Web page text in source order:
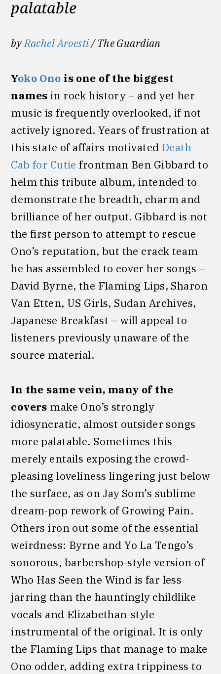
palatable
byRachel Aroesti/ The Guardian
Yoko Ono is one of the biggest
names in rock history – and yet her
music is frequently overlooked, if not
actively ignored. Years of frustration at
this state of affairs motivated Death
Cab for Cutie frontman Ben Gibbard to
helm this tribute album, intended to
demonstrate the breadth, charm and
brilliance of her output. Gibbard is not
the first person to attempt to rescue
Ono’s reputation, but the crack team
he has assembled to cover her songs –
David Byrne, the Flaming Lips, Sharon
Van Etten, US Girls, Sudan Archives,
Japanese Breakfast – will appeal to
listeners previously unaware of the
source material.
In the same vein, many of the
covers make Ono’s strongly
idiosyncratic, almost outsider songs
more palatable. Sometimes this
merely entails exposing the crowd-
pleasing loveliness lingering just below
the surface, as on Jay Som’s sublime
dream-pop rework of Growing Pain.
Others iron out some of the essential
weirdness: Byrne and Yo La Tengo’s
sonorous, barbershop-style version of
Who Has Seen the Wind is far less
jarring than the hauntingly childlike
vocals and Elizabethan-style
instrumental of the original. It is only
the Flaming Lips that manage to make
Ono odder, adding extra trippiness to